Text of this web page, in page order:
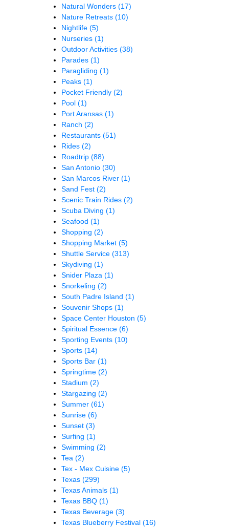
Natural Wonders (17)
Nature Retreats (10)
Nightlife (5)
Nurseries (1)
Outdoor Activities (38)
Parades (1)
Paragliding (1)
Peaks (1)
Pocket Friendly (2)
Pool (1)
Port Aransas (1)
Ranch (2)
Restaurants (51)
Rides (2)
Roadtrip (88)
San Antonio (30)
San Marcos River (1)
Sand Fest (2)
Scenic Train Rides (2)
Scuba Diving (1)
Seafood (1)
Shopping (2)
Shopping Market (5)
Shuttle Service (313)
Skydiving (1)
Snider Plaza (1)
Snorkeling (2)
South Padre Island (1)
Souvenir Shops (1)
Space Center Houston (5)
Spiritual Essence (6)
Sporting Events (10)
Sports (14)
Sports Bar (1)
Springtime (2)
Stadium (2)
Stargazing (2)
Summer (61)
Sunrise (6)
Sunset (3)
Surfing (1)
Swimming (2)
Tea (2)
Tex - Mex Cuisine (5)
Texas (299)
Texas Animals (1)
Texas BBQ (1)
Texas Beverage (3)
Texas Blueberry Festival (16)